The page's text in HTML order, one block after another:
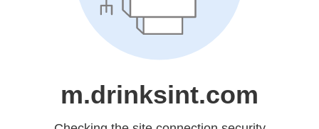
m.drinksint.com